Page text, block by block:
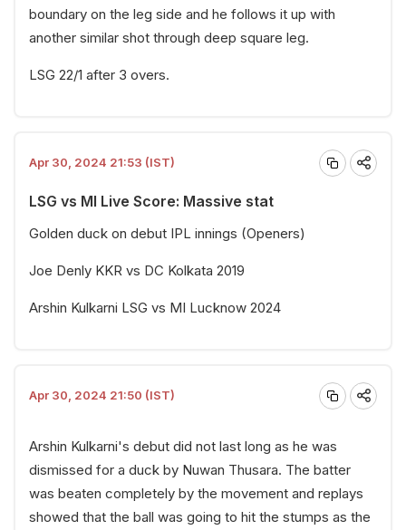
boundary on the leg side and he follows it up with
another similar shot through deep square leg.
LSG 22/1 after 3 overs.
Apr 30, 2024 21:53 (IST)
LSG vs MI Live Score: Massive stat
Golden duck on debut IPL innings (Openers)
Joe Denly KKR vs DC Kolkata 2019
Arshin Kulkarni LSG vs MI Lucknow 2024
Apr 30, 2024 21:50 (IST)
Arshin Kulkarni's debut did not last long as he was
dismissed for a duck by Nuwan Thusara. The batter
was beaten completely by the movement and replays
showed that the ball was going to hit the stumps as the